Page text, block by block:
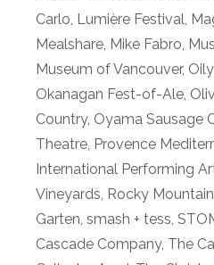
Carlo, Lumière Festival,
Mealshare, Mike Fabro,
Museum of Vancouver,
Okanagan Fest-of-Ale,
Country, Oyama Sausage
Theatre, Provence
International Performing
Vineyards, Rocky
Garten, smash + tess,
Cascade Company, The